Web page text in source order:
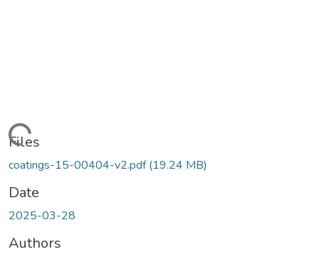
Loading...
Files
coatings-15-00404-v2.pdf(19.24 MB)
Date
2025-03-28
Authors